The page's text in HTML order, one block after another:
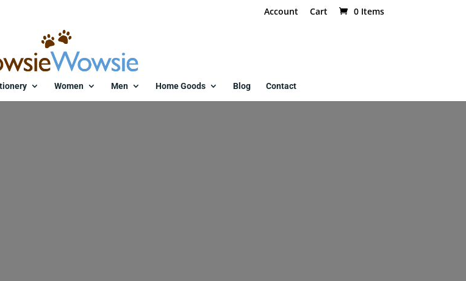
Account Cart 0 Items
Women Men Home Goods Blog Contact